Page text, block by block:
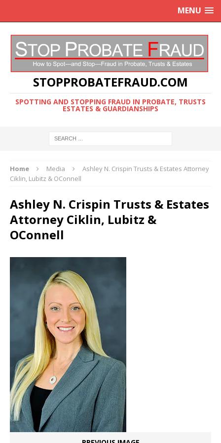
MENU
STOPPROBATEFRAUD.COM
SPOTTING AND STOPPING FRAUD IN PROBATE, TRUSTS
ESTATES & GUARDIANSHIPS
Home Media
Ashley N. Crispin Trusts & Estates Attorney
Ciklin, Lubitz & OConnell
Ashley N. Crispin Trusts & Estates
Attorney Ciklin, Lubitz &
OConnell